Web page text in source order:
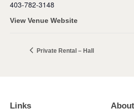
403-782-3148
View Venue Website
Private Rental – Hall
Links